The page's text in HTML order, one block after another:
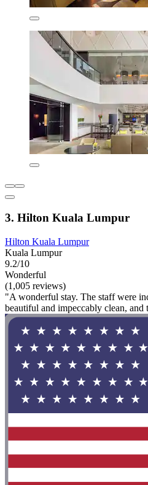
3. Hilton Kuala Lumpur
Hilton Kuala Lumpur
Kuala Lumpur
9.2/10
Wonderful
(1,005 reviews)
"A wonderful stay. The staff were
beautiful and impeccably clean, and